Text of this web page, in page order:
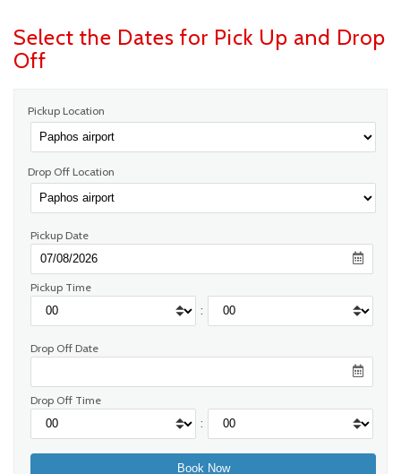
Select the Dates for Pick Up and Drop
Off
Pickup Location
Drop Off Location
Pickup Date
Pickup Time
:
Drop Off Date
Drop Off Time
: